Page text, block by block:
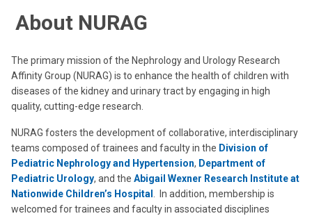
About NURAG
The primary mission of the Nephrology and Urology Research
Affinity Group (NURAG) is to enhance the health of children with
diseases of the kidney and urinary tract by engaging in high
quality, cutting-edge research.
NURAG fosters the development of collaborative, interdisciplinary
teams composed of trainees and faculty in the Division of
Pediatric Nephrology and Hypertension, Department of
Pediatric Urology, and the Abigail Wexner Research Institute at
Nationwide Children’s Hospital
. In addition, membership is
welcomed for trainees and faculty in associated disciplines